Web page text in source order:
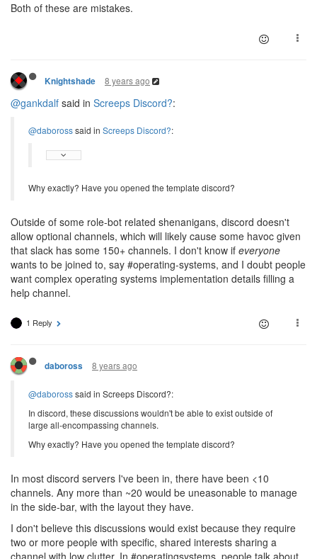
Both of these are mistakes.
Knightshade 8 years ago
@gankdalf said in Screeps Discord?:
@daborosssaid in Screeps Discord?:
Why exactly? Have you opened the template discord?
Outside of some role-bot related shenanigans, discord doesn't
allow optional channels, which will likely cause some havoc given
that slack has some 150+ channels. I don't know if everyone
wants to be joined to, say #operating-systems, and I doubt people
want complex operating systems implementation details filling a
help channel.
1 Reply
daboross 8 years ago
@daborosssaid in Screeps Discord?:
In discord, these discussions wouldn't be able to exist outside of
large all-encompassing channels.
Why exactly? Have you opened the template discord?
In most discord servers I've been in, there have been <10
channels. Any more than ~20 would be uneasonable to manage
in the side-bar, with the layout they have.
I don't believe this discussions would exist because they require
two or more people with specific, shared interests sharing a
channel with low clutter. In #operatingsystems, people talk about